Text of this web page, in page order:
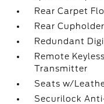
Rear Carpet
Rear Cupholder
Redundant
Remote
Transmitter
Seats w/
Securilock